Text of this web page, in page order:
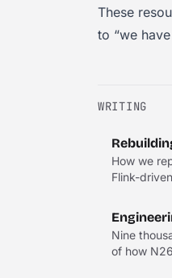
These
to “we
WRITING
How we
Flink-
Nine
of how